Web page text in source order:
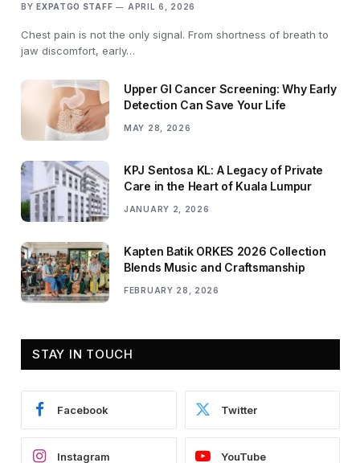
BY EXPATGO STAFF APRIL 6, 2026
Chest pain is not the only signal. From shortness of breath to
jaw discomfort, early…
Upper GI Cancer Screening: Why Early
Detection Can Save Your Life
MAY 28, 2026
KPJ Sentosa KL: A Legacy of Private
Care in the Heart of Kuala Lumpur
JANUARY 2, 2026
Kapten Batik ORKES 2026 Collection
Blends Music and Craftsmanship
FEBRUARY 28, 2026
STAY IN TOUCH
Facebook Twitter
Instagram YouTube